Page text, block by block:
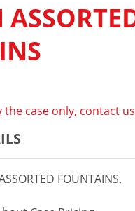
the case only, contact
FOUNTAINS.